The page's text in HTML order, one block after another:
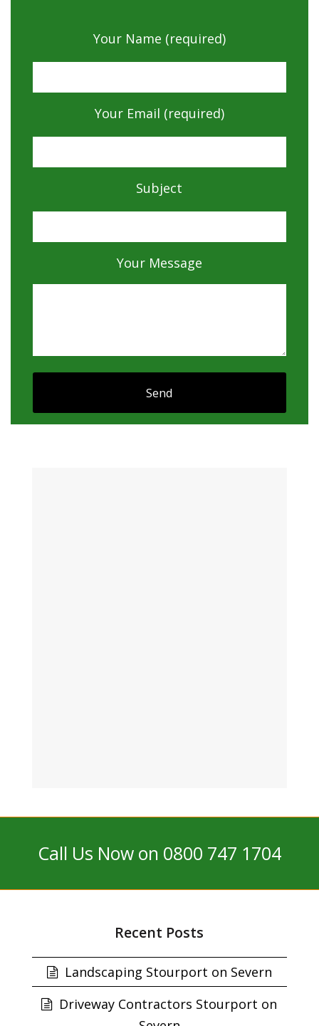
Your Name (required)
Your Email (required)
Subject
Your Message
Call Us Now on 0800 747 1704
Recent Posts
Landscaping Stourport on Severn
Driveway Contractors Stourport on